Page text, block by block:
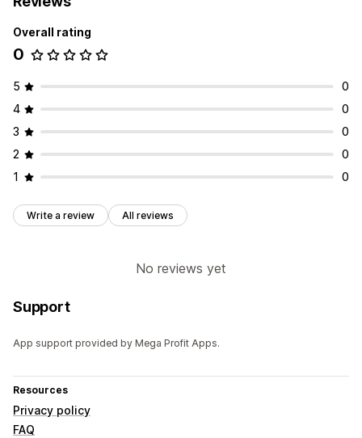
Overall rating
0
5
0
4
0
3
0
2
0
1
0
Write a review All reviews
No reviews yet
Support
App support provided by Mega Profit Apps.
Resources
Privacy policy
FAQ